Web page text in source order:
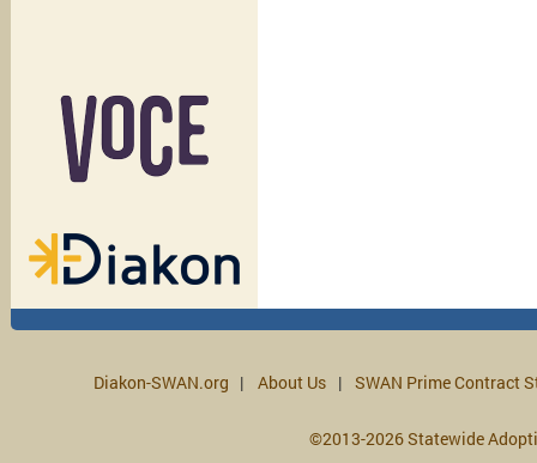
Diakon-SWAN.org About Us SWAN Prime Contract
©2013-2026 Statewide